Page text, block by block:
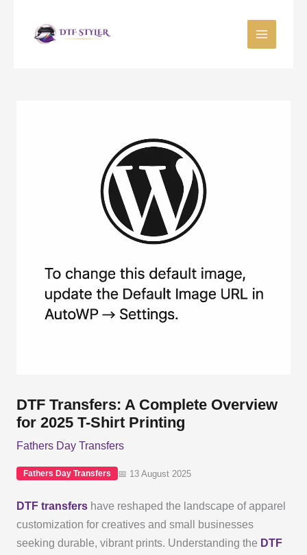
DTF Transfers: A Complete Overview
for 2025 T-Shirt Printing
Fathers Day Transfers
Fathers Day Transfers 📅 13 August 2025
DTF transfershave reshaped the landscape of apparel
customization for creatives and small businesses
seeking durable, vibrant prints. Understanding the DTF